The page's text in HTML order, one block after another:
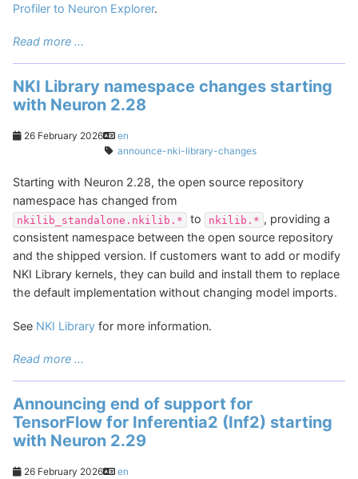
Profiler to Neuron Explorer.
Read more ...
NKI Library namespace changes starting
with Neuron 2.28
26 February 2026
en
announce-nki-library-changes
Starting with Neuron 2.28, the open source repository
namespace has changed from
nkilib_standalone.nkilib.* to nkilib.* , providing a
consistent namespace between the open source repository
and the shipped version. If customers want to add or modify
NKI Library kernels, they can build and install them to replace
the default implementation without changing model imports.
See NKI Library for more information.
Read more ...
Announcing end of support for
TensorFlow for Inferentia2 (Inf2) starting
with Neuron 2.29
26 February 2026 en